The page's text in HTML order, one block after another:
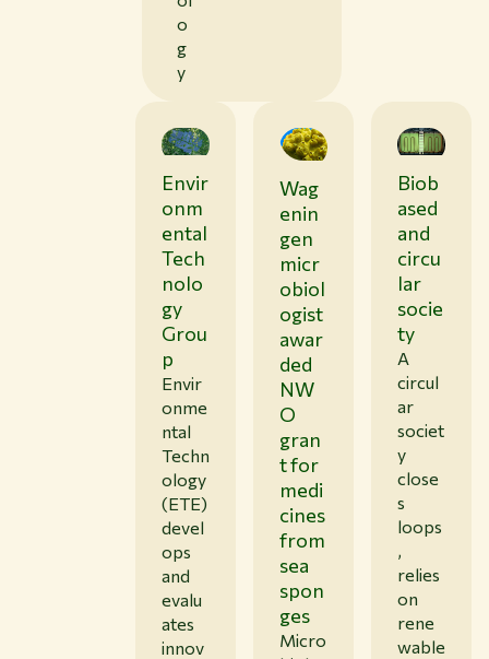
o
g
y
Envir
onm
ental
Tech
nolo
gy
Grou
p
Envir
onme
ntal
Techn
ology
(ETE)
devel
ops
and
evalu
ates
innov
Wag
enin
gen
micr
obiol
ogist
awar
ded
NW
O
gran
t for
medi
cines
from
sea
spon
ges
0
1
/
/
2
6
Micro
Biob
ased
and
circu
lar
socie
ty
A
circul
ar
societ
y
close
s
loops
,
relies
on
rene
wable